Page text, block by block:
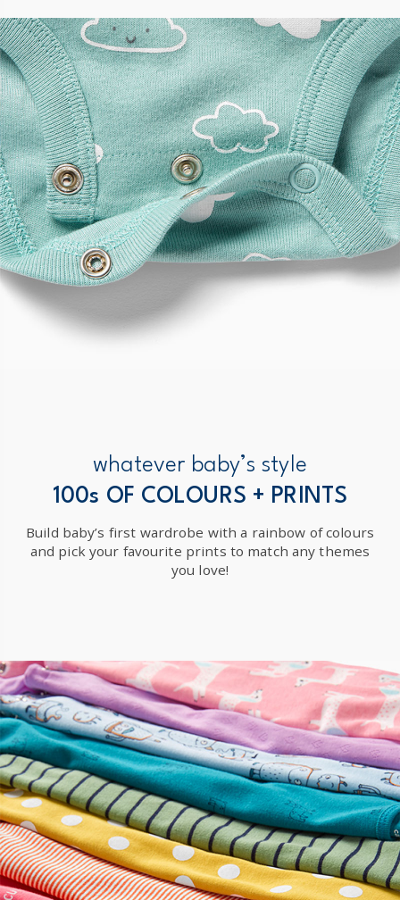
whatever baby’s style
100s OF COLOURS + PRINTS
Build baby’s first wardrobe with a rainbow of colours
and pick your favourite prints to match any themes
you love!